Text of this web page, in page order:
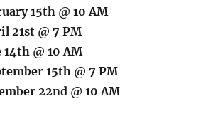
15th @ 10 AM
21st @ 7 PM
14th @ 10 AM
15th @ 7 PM
22nd @ 10 AM